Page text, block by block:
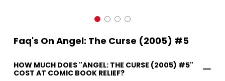
Faq's On Angel: The Curse (2005) #5
HOW MUCH DOES "ANGEL: THE CURSE (2005) #5"
COST AT COMIC BOOK RELIEF?